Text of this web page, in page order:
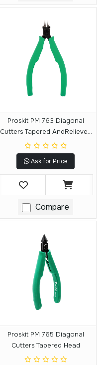
Proskit PM 763 Diagonal
Cutters Tapered AndRelieved
Head
Ask for Price
Compare
Proskit PM 765 Diagonal
Cutters Tapered Head